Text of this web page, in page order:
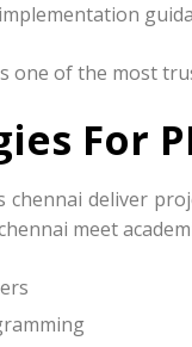
one of the most
For
chennai deliver
meet